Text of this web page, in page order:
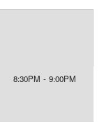
8:30PM - 9:00PM